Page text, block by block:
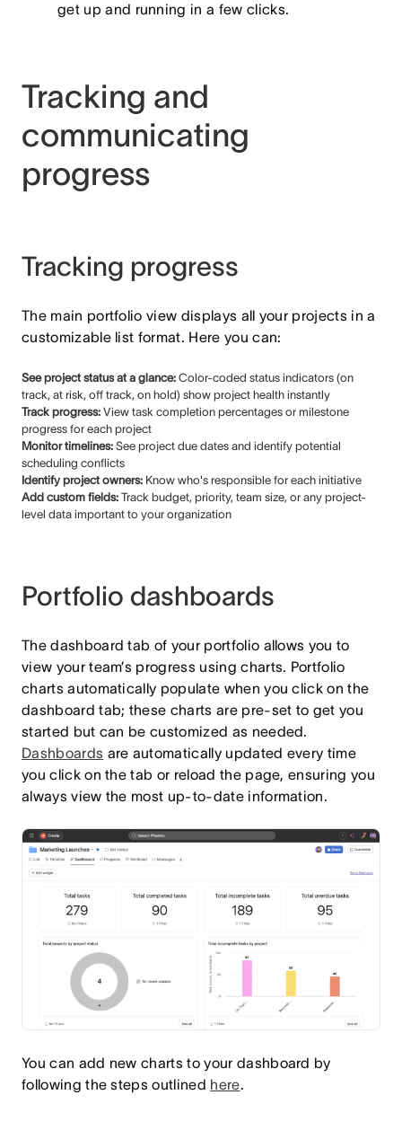
get up and running in a few clicks.
Tracking and
communicating
progress
Tracking progress
The main portfolio view displays all your projects in a
customizable list format. Here you can:
See project status at a glance: Color-coded status indicators (on
track, at risk, off track, on hold) show project health instantly
Track progress: View task completion percentages or milestone
progress for each project
Monitor timelines: See project due dates and identify potential
scheduling conflicts
Identify project owners: Know who's responsible for each initiative
Add custom fields: Track budget, priority, team size, or any project-
level data important to your organization
Portfolio dashboards
The dashboard tab of your portfolio allows you to
view your team’s progress using charts. Portfolio
charts automatically populate when you click on the
dashboard tab; these charts are pre-set to get you
started but can be customized as needed.
Dashboards are automatically updated every time
you click on the tab or reload the page, ensuring you
always view the most up-to-date information.
You can add new charts to your dashboard by
following the steps outlined here.